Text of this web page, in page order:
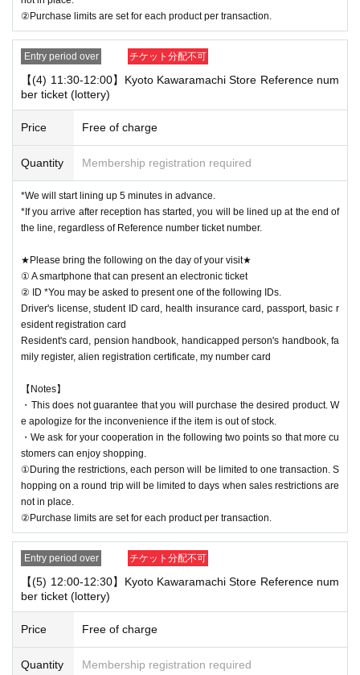
②Purchase limits are set for each product per transaction.
Entry period over チケット分配不可
【(4) 11:30-12:00】Kyoto Kawaramachi Store Reference num
ber ticket (lottery)
Price Free of charge
Quantity Membership registration required
*We will start lining up 5 minutes in advance.
*If you arrive after reception has started, you will be lined up at the end of
the line, regardless of Reference number ticket number.
★Please bring the following on the day of your visit★
① A smartphone that can present an electronic ticket
② ID *You may be asked to present one of the following IDs.
Driver's license, student ID card, health insurance card, passport, basic r
esident registration card
Resident's card, pension handbook, handicapped person's handbook, fa
mily register, alien registration certificate, my number card
【Notes】
・This does not guarantee that you will purchase the desired product. W
e apologize for the inconvenience if the item is out of stock.
・We ask for your cooperation in the following two points so that more cu
stomers can enjoy shopping.
①During the restrictions, each person will be limited to one transaction. S
hopping on a round trip will be limited to days when sales restrictions are
not in place.
②Purchase limits are set for each product per transaction.
Entry period over チケット分配不可
【(5) 12:00-12:30】Kyoto Kawaramachi Store Reference num
ber ticket (lottery)
Price Free of charge
Quantity Membership registration required